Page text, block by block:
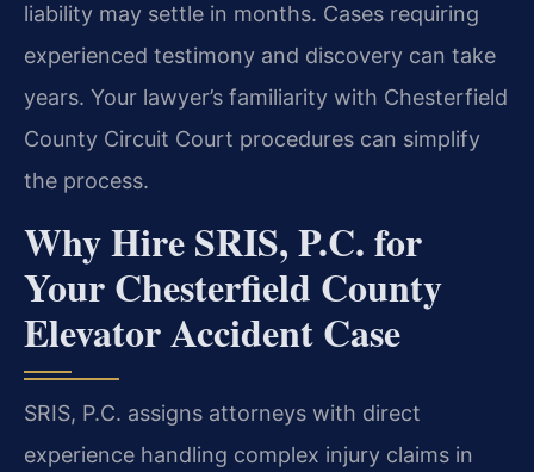
liability may settle in months. Cases requiring
experienced testimony and discovery can take
years. Your lawyer’s familiarity with Chesterfield
County Circuit Court procedures can simplify
the process.
Why Hire SRIS, P.C. for
Your Chesterfield County
Elevator Accident Case
SRIS, P.C. assigns attorneys with direct
experience handling complex injury claims in